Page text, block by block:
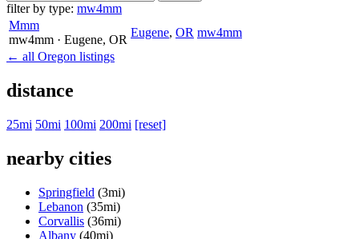
filter by type: mw4mm
Mmm
mw4mm · Eugene, OR
Eugene, OR mw4mm
← all Oregon listings
distance
25mi 50mi 100mi 200mi [reset]
nearby cities
Springfield (3mi)
Lebanon (35mi)
Corvallis (36mi)
Albany (40mi)